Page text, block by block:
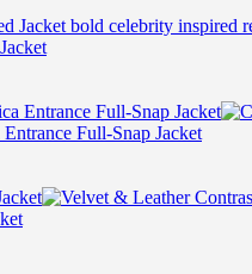
Full-Snap Jacket